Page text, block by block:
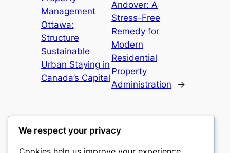
Management
Ottawa:
Structure
Sustainable
Urban Staying in
Canada’s Capital
Andover: A
Stress-Free
Remedy for
Modern
Residential
Property
Administration
→
We respect your privacy